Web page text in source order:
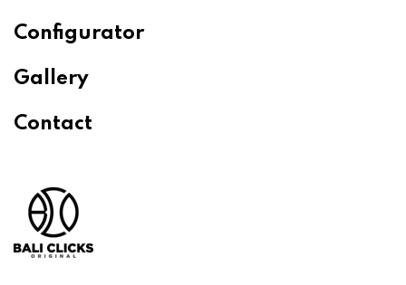
Configurator
Gallery
Contact